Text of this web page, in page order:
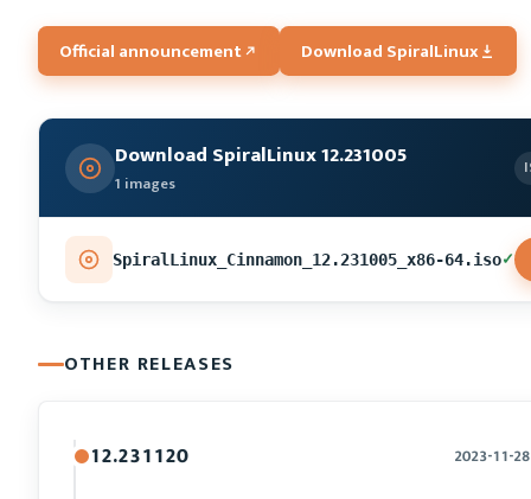
Official announcement Download SpiralLinux
Download SpiralLinux 12.231005
1 images
SpiralLinux_Cinnamon_12.231005_x86-64.iso✓
OTHER RELEASES
12.231120 2023-11-28